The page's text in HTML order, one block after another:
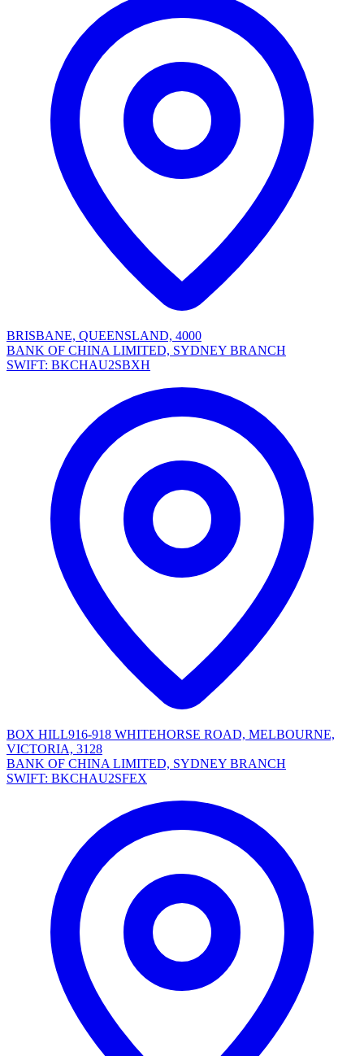
BRISBANE, QUEENSLAND, 4000
BANK OF CHINA LIMITED, SYDNEY BRANCH
SWIFT: BKCHAU2SBXH
BOX HILL916-918 WHITEHORSE ROAD, MELBOURNE,
VICTORIA, 3128
BANK OF CHINA LIMITED, SYDNEY BRANCH
SWIFT: BKCHAU2SFEX